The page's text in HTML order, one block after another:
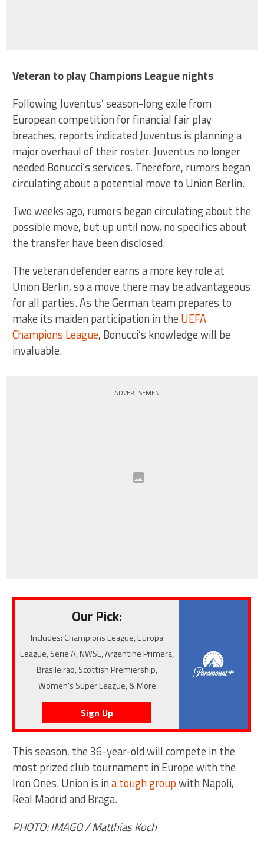
Veteran to play Champions League nights
Following Juventus’ season-long exile from
European competition for financial fair play
breaches, reports indicated Juventus is planning a
major overhaul of their roster. Juventus no longer
needed Bonucci’s services. Therefore, rumors began
circulating about a potential move to Union Berlin.
Two weeks ago, rumors began circulating about the
possible move, but up until now, no specifics about
the transfer have been disclosed.
The veteran defender earns a more key role at
Union Berlin, so a move there may be advantageous
for all parties. As the German team prepares to
make its maiden participation in the UEFA
Champions League, Bonucci’s knowledge will be
invaluable.
ADVERTISEMENT
Our Pick:
Includes: Champions League, Europa
League, Serie A, NWSL, Argentine Primera,
Brasileirão, Scottish Premiership,
Women's Super League, & More
Sign Up
This season, the 36-year-old will compete in the
most prized club tournament in Europe with the
Iron Ones. Union is ina tough groupwith Napoli,
Real Madrid and Braga.
PHOTO: IMAGO / Matthias Koch